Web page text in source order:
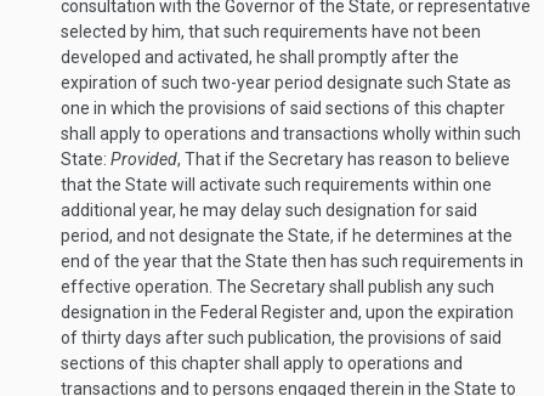
consultation with the Governor of the State, or representative
selected by him, that such requirements have not been
developed and activated, he shall promptly after the
expiration of such two-year period designate such State as
one in which the provisions of said sections of this chapter
shall apply to operations and transactions wholly within such
State: Provided, That if the Secretary has reason to believe
that the State will activate such requirements within one
additional year, he may delay such designation for said
period, and not designate the State, if he determines at the
end of the year that the State then has such requirements in
effective operation. The Secretary shall publish any such
designation in the Federal Register and, upon the expiration
of thirty days after such publication, the provisions of said
sections of this chapter shall apply to operations and
transactions and to persons engaged therein in the State to